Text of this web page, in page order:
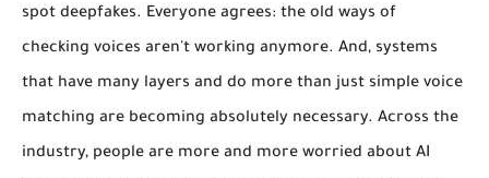
spot deepfakes. Everyone agrees: the old ways of
checking voices aren't working anymore. And, systems
that have many layers and do more than just simple voice
matching are becoming absolutely necessary. Across the
industry, people are more and more worried about AI